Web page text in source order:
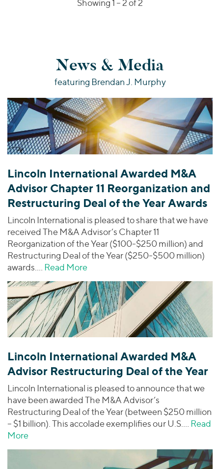
Showing 1 – 2of 2
News & Media
featuring Brendan J. Murphy
Lincoln International Awarded M&A
Advisor Chapter 11 Reorganization and
Restructuring Deal of the Year Awards
Lincoln International is pleased to share that we have
received The M&A Advisor’s Chapter 11
Reorganization of the Year ($100-$250 million) and
Restructuring Deal of the Year ($250-$500 million)
awards.… Read More
Lincoln International Awarded M&A
Advisor Restructuring Deal of the Year
Lincoln International is pleased to announce that we
have been awarded The M&A Advisor’s
Restructuring Deal of the Year (between $250 million
– $1 billion). This accolade exemplifies our U.S.… Read
More